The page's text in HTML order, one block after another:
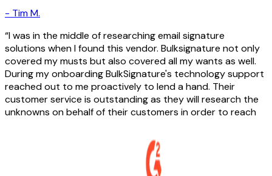
- Tim M.
I was in the middle of researching email signature
solutions when I found this vendor. Bulksignature not only
covered my musts but also covered all my wants as well.
During my onboarding BulkSignature's technology support
reached out to me proactively to lend a hand. Their
customer service is outstanding as they will research the
unknowns on behalf of their customers in order to reach